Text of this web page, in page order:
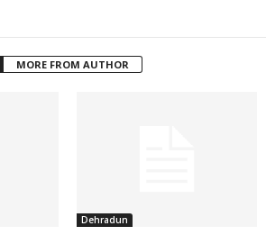
MORE FROM AUTHOR
Dehradun